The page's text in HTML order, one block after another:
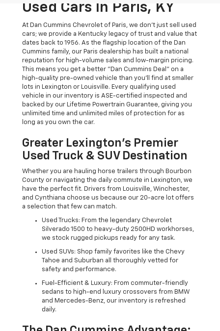
Used Cars In Paris, KY
At Dan Cummins Chevrolet of Paris, we don't just sell used
cars; we provide a Kentucky legacy of trust and value that
dates back to 1956. As the flagship location of the Dan
Cummins family, our Paris dealership has built a national
reputation for high-volume sales and low-margin pricing.
This means you get a better "Dan Cummins Deal" on a
high-quality pre-owned vehicle than you’ll find at smaller
lots in Lexington or Louisville. Every qualifying used
vehicle in our inventory is ASE-certified inspected and
backed by our Lifetime Powertrain Guarantee, giving you
unlimited time and unlimited miles of protection for as
long as you own the car.
Greater Lexington’s Premier
Used Truck & SUV Destination
Whether you are hauling horse trailers through Bourbon
County or navigating the daily commute in Lexington, we
have the perfect fit. Drivers from Louisville, Winchester,
and Cynthiana choose us because our 20-acre lot offers
a selection that few can match.
Used Trucks: From the legendary Chevrolet
Silverado 1500 to heavy-duty 2500HD workhorses,
we stock rugged pickups ready for any task.
Used SUVs: Shop family favorites like the Chevy
Tahoe and Suburban all thoroughly vetted for
safety and performance.
Fuel-Efficient & Luxury: From commuter-friendly
sedans to high-end luxury crossovers from BMW
and Mercedes-Benz, our inventory is refreshed
daily.